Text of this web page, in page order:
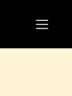
Toggle